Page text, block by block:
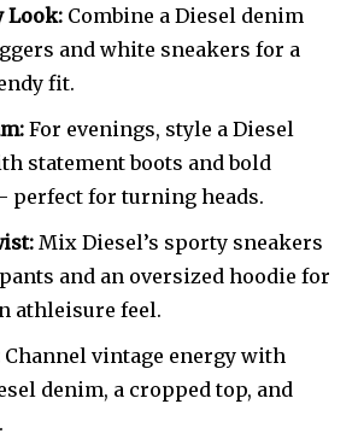
Look: Combine a Diesel denim
and white sneakers for a
fit.
For evenings, style a Diesel
statement boots and bold
perfect for turning heads.
Mix Diesel’s sporty sneakers
and an oversized hoodie for
athleisure feel.
Channel vintage energy with
denim, a cropped top, and